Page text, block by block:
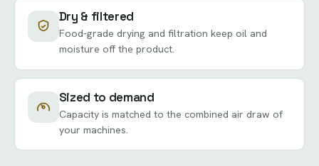
Dry & filtered
Food-grade drying and filtration keep oil and
moisture off the product.
Sized to demand
Capacity is matched to the combined air draw of
your machines.